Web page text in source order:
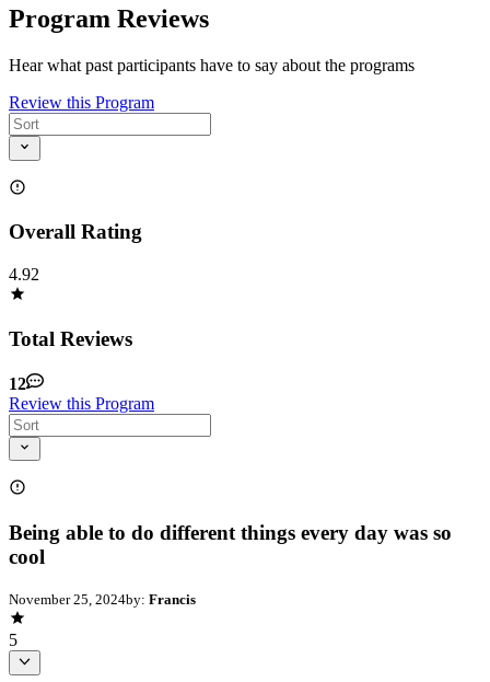
Program Reviews
Hear what past participants have to say about the programs
Review this Program
Overall Rating
4.92
Total Reviews
12
Review this Program
Being able to do different things every day was so
cool
November 25, 2024by: Francis
5